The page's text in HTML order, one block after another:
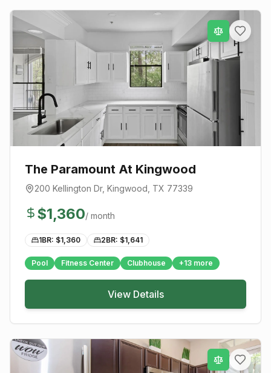
The Paramount At Kingwood
200 Kellington Dr, Kingwood , TX 77339
$1,360/ month
1BR: $1,360 2BR: $1,641
Pool Fitness Center Clubhouse +13 more
View Details